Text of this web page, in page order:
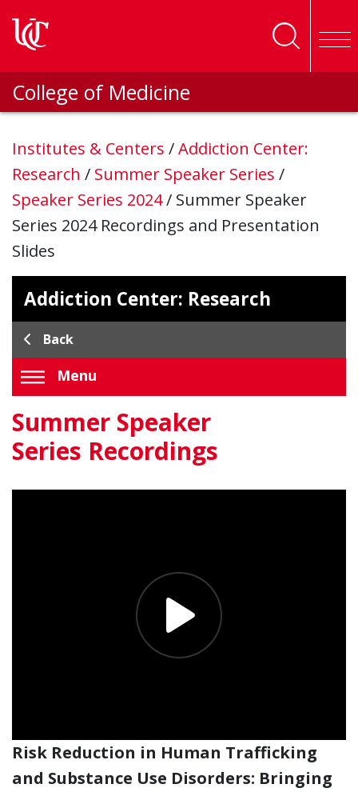
College of Medicine
Institutes & Centers /Addiction Center:
Research / Summer Speaker Series /
Speaker Series 2024/ Summer Speaker
Series 2024 Recordings and Presentation
Slides
Addiction Center: Research
Back
Menu
Summer Speaker
Series Recordings
Risk Reduction in Human Trafficking
and Substance Use Disorders: Bringing